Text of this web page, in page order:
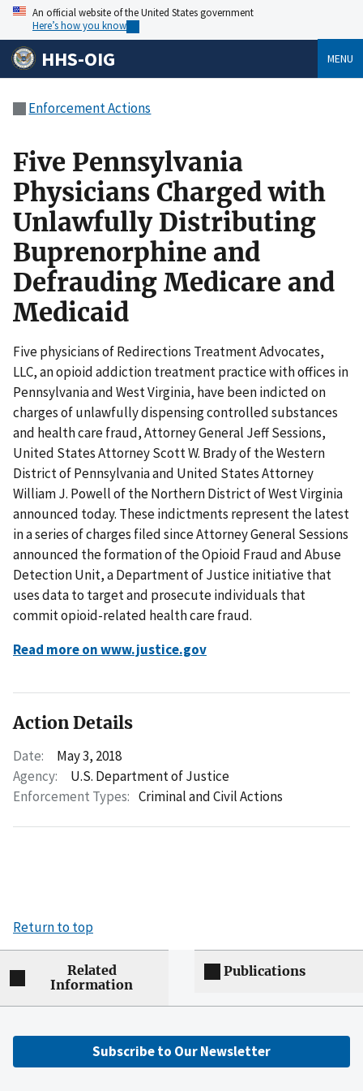
An official website of the United States government
Here’s how you know
HHS-OIG MENU
Enforcement Actions
Five Pennsylvania
Physicians Charged with
Unlawfully Distributing
Buprenorphine and
Defrauding Medicare and
Medicaid
Five physicians of Redirections Treatment Advocates,
LLC, an opioid addiction treatment practice with offices in
Pennsylvania and West Virginia, have been indicted on
charges of unlawfully dispensing controlled substances
and health care fraud, Attorney General Jeff Sessions,
United States Attorney Scott W. Brady of the Western
District of Pennsylvania and United States Attorney
William J. Powell of the Northern District of West Virginia
announced today. These indictments represent the latest
in a series of charges filed since Attorney General Sessions
announced the formation of the Opioid Fraud and Abuse
Detection Unit, a Department of Justice initiative that
uses data to target and prosecute individuals that
commit opioid-related health care fraud.
Read more on www.justice.gov
Action Details
Date:
May 3, 2018
Agency:
U.S. Department of Justice
Enforcement Types: Criminal and Civil Actions
Return to top
Related
Information
Publications
Subscribe to Our Newsletter